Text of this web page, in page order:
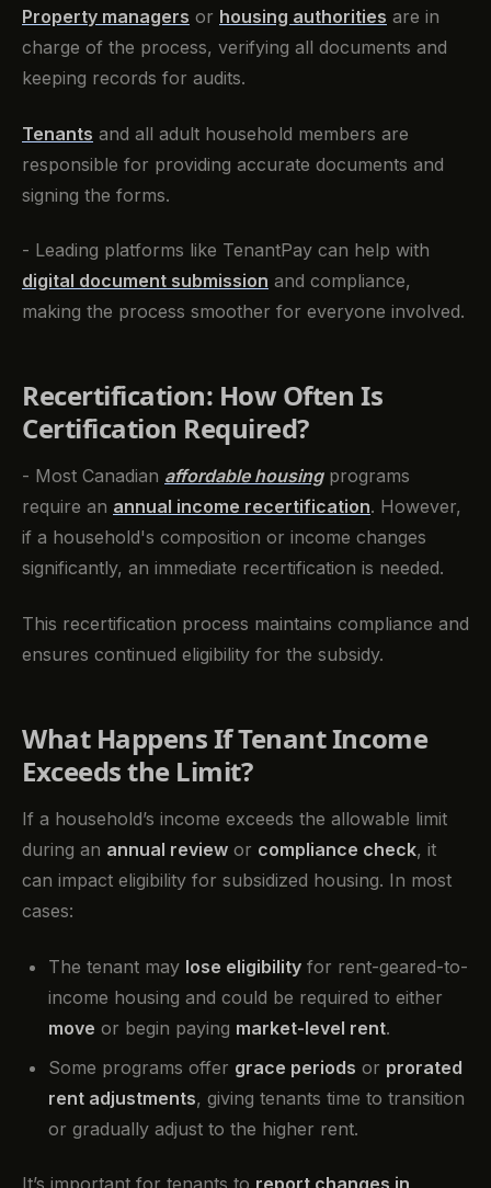
Property managers or housing authorities are in
charge of the process, verifying all documents and
keeping records for audits.
Tenants and all adult household members are
responsible for providing accurate documents and
signing the forms.
- Leading platforms like TenantPay can help with
digital document submission and compliance,
making the process smoother for everyone involved.
Recertification: How Often Is
Certification Required?
- Most Canadian affordable housingprograms
require an annual income recertification. However,
if a household's composition or income changes
significantly, an immediate recertification is needed.
This recertification process maintains compliance and
ensures continued eligibility for the subsidy.
What Happens If Tenant Income
Exceeds the Limit?
If a household’s income exceeds the allowable limit
during an annual review or compliance check, it
can impact eligibility for subsidized housing. In most
cases:
The tenant may lose eligibility for rent-geared-to-
income housing and could be required to either
move or begin paying market-level rent.
Some programs offer grace periods or prorated
rent adjustments, giving tenants time to transition
or gradually adjust to the higher rent.
It’s important for tenants to report changes in